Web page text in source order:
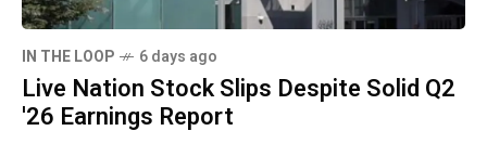
IN THE LOOP 6 days ago
Live Nation Stock Slips Despite Solid Q2
'26 Earnings Report